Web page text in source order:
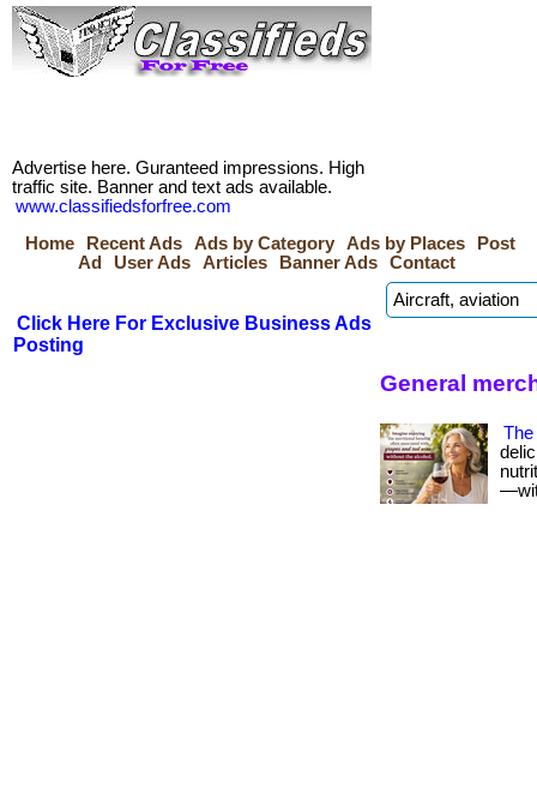
Advertise here. Guranteed impressions. High
traffic site. Banner and text ads available.
www.classifiedsforfree.com
Home
Recent Ads Ads by Category Ads by Places
Post
Ad
User Ads Articles Banner Ads Contact
Click Here For Exclusive Business Ads
Posting
General
The